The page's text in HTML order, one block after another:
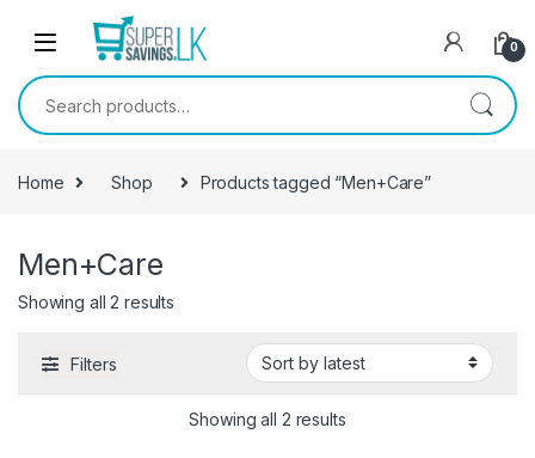
Skip to navigation
0
Search for:
Home Shop Products tagged “Men+Care”
Men+Care
Showing all 2 results
Filters
Showing all 2 results